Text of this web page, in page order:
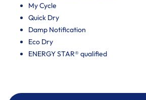
My Cycle
Quick Dry
Damp Notification
Eco Dry
ENERGY STAR® qualified